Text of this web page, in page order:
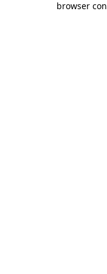
browser